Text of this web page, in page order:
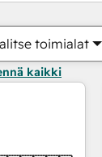
toimialat
kaikki